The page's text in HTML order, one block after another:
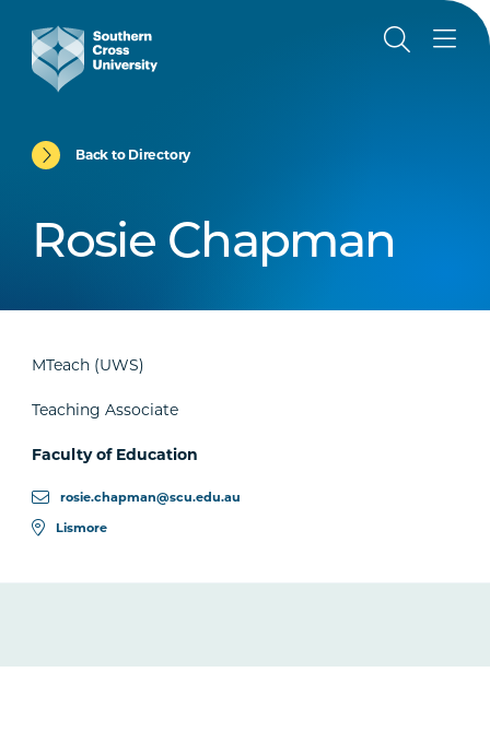
Back to Directory
Rosie Chapman
MTeach (UWS)
Teaching Associate
Faculty of Education
rosie.chapman@scu.edu.au
Lismore